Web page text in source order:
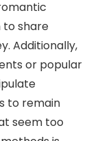
to share
Additionally,
or popular
to remain
seem too